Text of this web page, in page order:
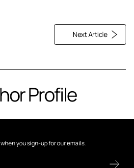
Next Article
Profile
you sign-up for our emails.